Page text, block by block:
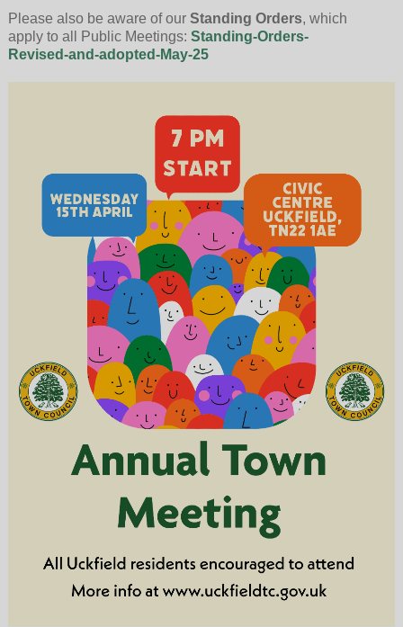
Please also be aware of our Standing Orders, which
apply to all Public Meetings: Standing-Orders-
Revised-and-adopted-May-25